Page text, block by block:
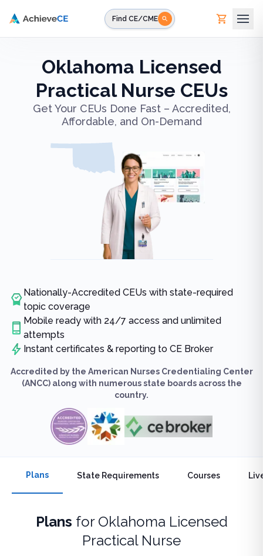
Find CE/CME
Oklahoma Licensed
Practical Nurse CEUs
Get Your CEUs Done Fast – Accredited,
Affordable, and On-Demand
Nationally-Accredited CEUs with state-required
topic coverage
Mobile ready with 24/7 access and unlimited
attempts
Instant certificates & reporting to CE Broker
Accredited by the American Nurses Credentialing Center
(ANCC) along with numerous state boards across the
country.
Plans State Requirements Courses
Plans for Oklahoma Licensed
Practical Nurse